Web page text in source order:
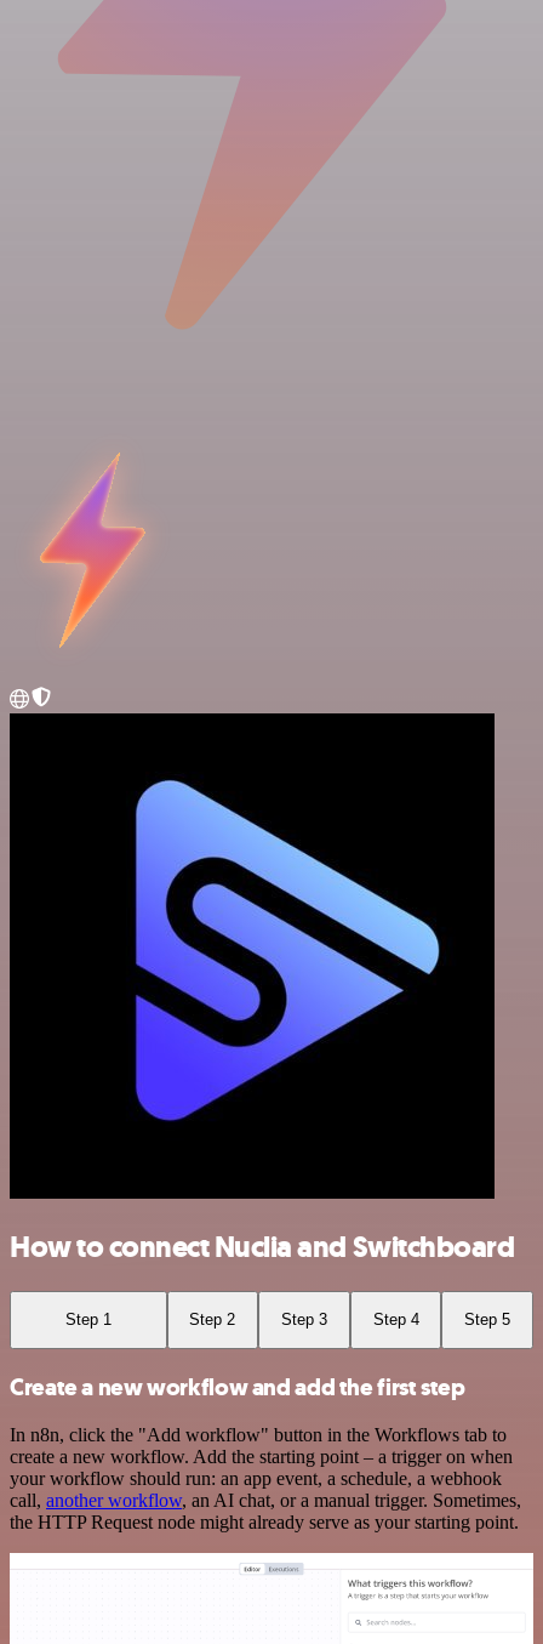
How to connect Nuclia and Switchboard
Step 1 Step 2 Step 3 Step 4 Step 5
Create a new workflow and add the first step
In n8n, click the "Add workflow" button in the Workflows tab to
create a new workflow. Add the starting point – a trigger on when
your workflow should run: an app event, a schedule, a webhook
call, another workflow, an AI chat, or a manual trigger. Sometimes,
the HTTP Request node might already serve as your starting point.